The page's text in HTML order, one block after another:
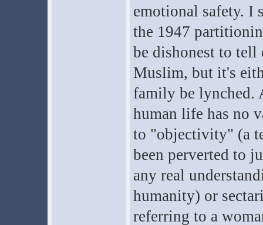
emotional safety. I
the 1947
be dishonest to
Muslim, but it's
family be lynched.
human life has no
to "objectivity" (a
been perverted to
any real
humanity) or
referring to a